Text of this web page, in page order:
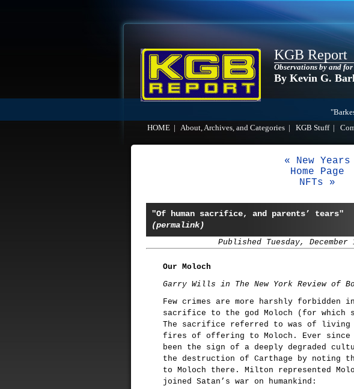
KGB Report
Observations by and
By Kevin G.
HOME
About, Archives, and Categories KGB Stuff|
« New Years
Home Page
NFTs »
"Of human sacrifice, and parents’ tears"
(permalink)
Published Tuesday, December
Our Moloch
Garry Wills in The New York Review of
Few crimes are more harshly forbidden
sacrifice to the god Moloch (for which
The sacrifice referred to was of living
fires of offering to Moloch. Ever since
been the sign of a deeply degraded
the destruction of Carthage by noting
to Moloch there. Milton represented
joined Satan’s war on humankind: